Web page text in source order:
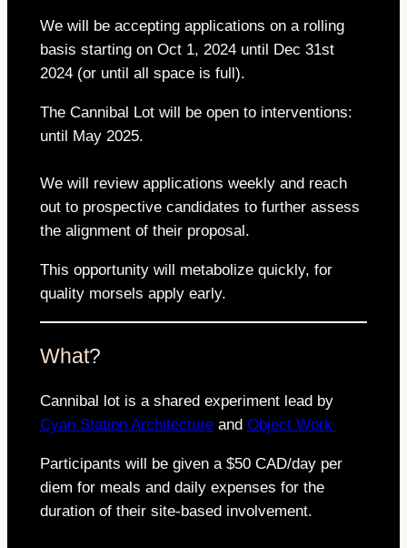
We will be accepting applications on a rolling
basis starting on Oct 1, 2024 until Dec 31st
2024 (or until all space is full).
The Cannibal Lot will be open to interventions:
until May 2025.
We will review applications weekly and reach
out to prospective candidates to further assess
the alignment of their proposal.
This opportunity will metabolize quickly, for
quality morsels apply early.
What?
Cannibal lot is a shared experiment lead by
Cyan Station Architectureand Object Work
Participants will be given a $50 CAD/day per
diem for meals and daily expenses for the
duration of their site-based involvement.